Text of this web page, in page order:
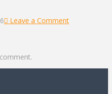
Leave a Comment